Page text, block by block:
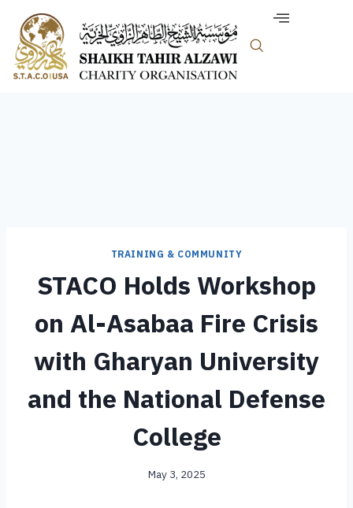
TRAINING & COMMUNITY
STACO Holds Workshop
on Al-Asabaa Fire Crisis
with Gharyan University
and the National Defense
College
May 3, 2025